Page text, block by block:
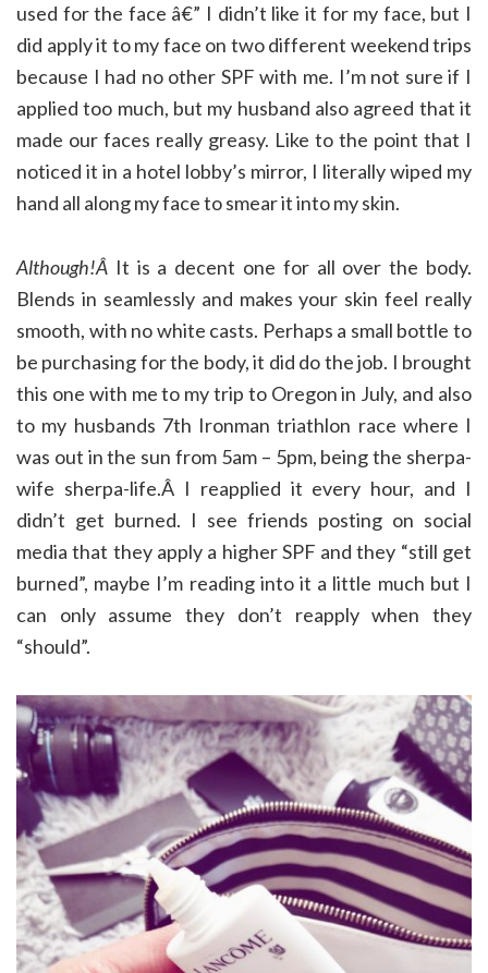
used for the face â€” I didn’t like it for my face, but I
did apply it to my face on two different weekend trips
because I had no other SPF with me. I’m not sure if I
applied too much, but my husband also agreed that it
made our faces really greasy. Like to the point that I
noticed it in a hotel lobby’s mirror, I literally wiped my
hand all along my face to smear it into my skin.
Although!Â It is a decent one for all over the body.
Blends in seamlessly and makes your skin feel really
smooth, with no white casts. Perhaps a small bottle to
be purchasing for the body, it did do the job. I brought
this one with me to my trip to Oregon in July, and also
to my husbands 7th Ironman triathlon race where I
was out in the sun from 5am – 5pm, being the sherpa-
wife sherpa-life.Â I reapplied it every hour, and I
didn’t get burned. I see friends posting on social
media that they apply a higher SPF and they “still get
burned”, maybe I’m reading into it a little much but I
can only assume they don’t reapply when they
“should”.